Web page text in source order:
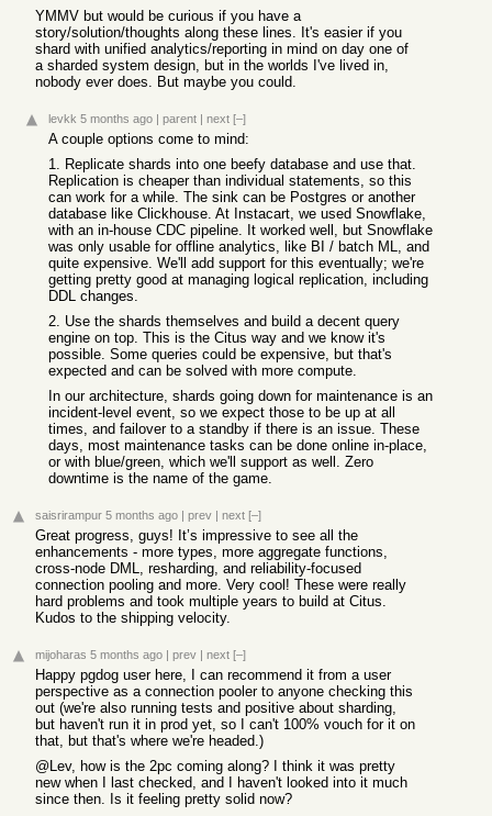
YMMV but would be curious if you have a
story/solution/thoughts along these lines. It's easier if you
shard with unified analytics/reporting in mind on day one of
a sharded system design, but in the worlds I've lived in,
nobody ever does. But maybe you could.
levkk 5 months ago | parent | next [–]
A couple options come to mind:
1. Replicate shards into one beefy database and use that.
Replication is cheaper than individual statements, so this
can work for a while. The sink can be Postgres or another
database like Clickhouse. At Instacart, we used Snowflake,
with an in-house CDC pipeline. It worked well, but Snowflake
was only usable for offline analytics, like BI / batch ML, and
quite expensive. We'll add support for this eventually; we're
getting pretty good at managing logical replication, including
DDL changes.
2. Use the shards themselves and build a decent query
engine on top. This is the Citus way and we know it's
possible. Some queries could be expensive, but that's
expected and can be solved with more compute.
In our architecture, shards going down for maintenance is an
incident-level event, so we expect those to be up at all
times, and failover to a standby if there is an issue. These
days, most maintenance tasks can be done online in-place,
or with blue/green, which we'll support as well. Zero
downtime is the name of the game.
saisrirampur 5 months ago | prev | next [–]
Great progress, guys! It’s impressive to see all the
enhancements - more types, more aggregate functions,
cross-node DML, resharding, and reliability-focused
connection pooling and more. Very cool! These were really
hard problems and took multiple years to build at Citus.
Kudos to the shipping velocity.
mijoharas 5 months ago | prev | next [–]
Happy pgdog user here, I can recommend it from a user
perspective as a connection pooler to anyone checking this
out (we're also running tests and positive about sharding,
but haven't run it in prod yet, so I can't 100% vouch for it on
that, but that's where we're headed.)
@Lev, how is the 2pc coming along? I think it was pretty
new when I last checked, and I haven't looked into it much
since then. Is it feeling pretty solid now?